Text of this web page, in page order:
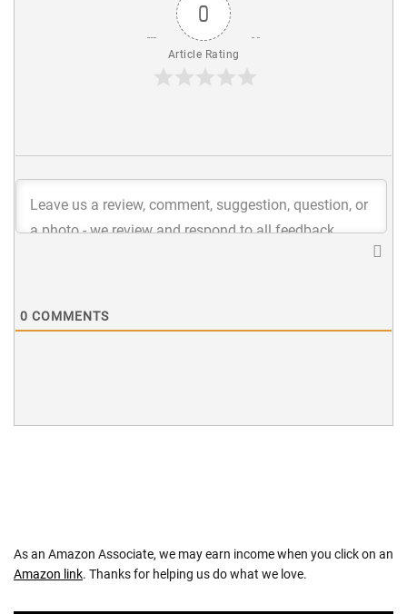
0
Article Rating
0 COMMENTS
As an Amazon Associate, we may earn income when you click on an
Amazon link. Thanks for helping us do what we love.